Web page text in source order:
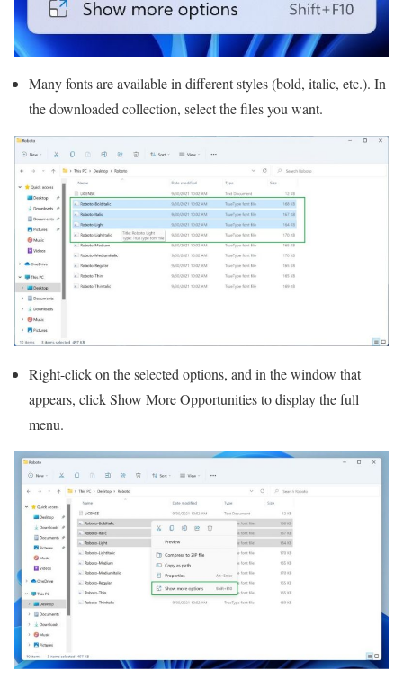
Many fonts are available in different styles (bold, italic, etc.). In
the downloaded collection, select the files you want.
Right-click on the selected options, and in the window that
appears, click Show More Opportunities to display the full
menu.